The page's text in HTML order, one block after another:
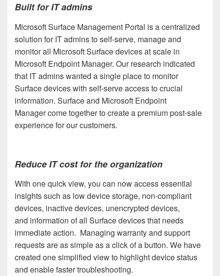
Built for IT admins
Microsoft Surface Management Portal is a centralized
solution for IT admins to self-serve, manage and
monitor all Microsoft Surface devices at scale in
Microsoft Endpoint Manager. Our research indicated
that IT admins wanted a single place to monitor
Surface devices with self-serve access to crucial
information. Surface and Microsoft Endpoint
Manager come together to create a premium post-sale
experience for our customers.
Reduce IT cost for the organization
With one quick view, you can now access essential
insights such as low device storage, non-compliant
devices, inactive devices, unencrypted devices,
and information of all Surface devices that needs
immediate action. Managing warranty and support
requests are as simple as a click of a button. We have
created one simplified view to highlight device status
and enable faster troubleshooting.